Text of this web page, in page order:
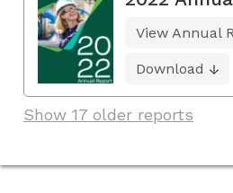
View Annual
Download
Show 17 older reports